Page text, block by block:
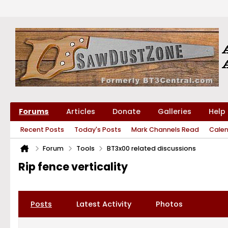
Forums Articles Donate Galleries Help
Recent Posts Today's Posts Mark Channels Read
Forum Tools BT3x00 related discussions
Rip fence verticality
Posts Latest Activity Photos